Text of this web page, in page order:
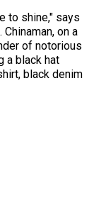
to shine," says
Chinaman, on a
of notorious
a black hat
black denim